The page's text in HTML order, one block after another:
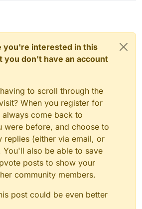
you're interested in this
you don't have an account
to scroll through the
When you register for
come back to
were before, and choose to
replies (either via email, or
You'll also be able to save
posts to show your
community members.
post could be even better